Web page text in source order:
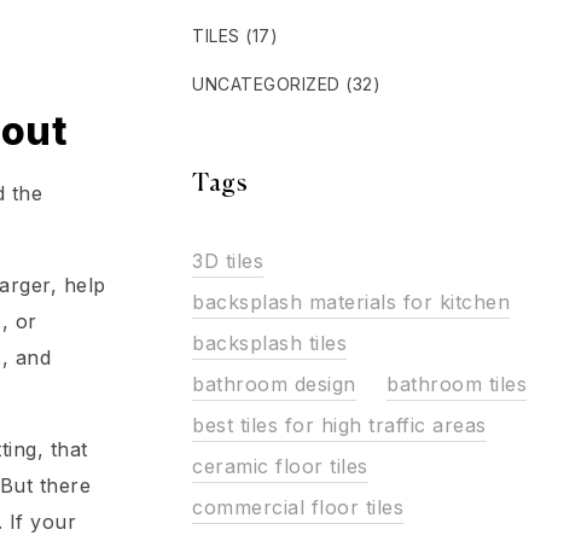
the
help
or
and
that
there
If your
TILES (17)
UNCATEGORIZED (32)
Tags
3D tiles
backsplash materials for kitchen
backsplash tiles
bathroom design
bathroom tiles
best tiles for high traffic areas
ceramic floor tiles
commercial floor tiles